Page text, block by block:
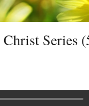
Christ Series